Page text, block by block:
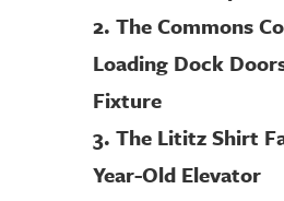
2. The Commons
Loading Dock
Fixture
3. The Lititz Shirt
Year-Old Elevator